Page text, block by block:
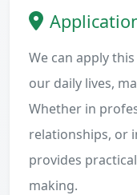
We can apply
our daily lives,
Whether in
relationships, or
provides
making.